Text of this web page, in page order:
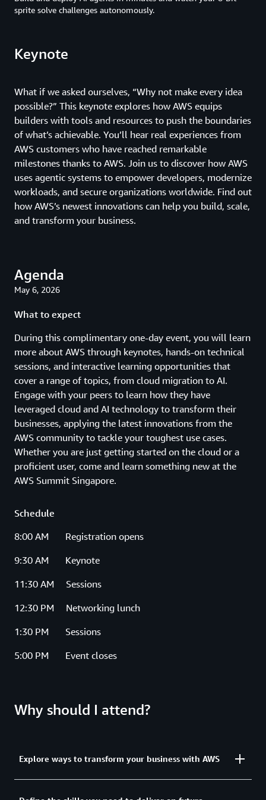
sprite solve challenges autonomously.
Keynote
What if we asked ourselves, “Why not make every idea
possible?” This keynote explores how AWS equips
builders with tools and resources to push the boundaries
of what’s achievable. You’ll hear real experiences from
AWS customers who have reached remarkable
milestones thanks to AWS. Join us to discover how AWS
uses agentic systems to empower developers, modernize
workloads, and secure organizations worldwide. Find out
how AWS’s newest innovations can help you build, scale,
and transform your business.
Agenda
May 6, 2026
What to expect
During this complimentary one-day event, you will learn
more about AWS through keynotes, hands-on technical
sessions, and interactive learning opportunities that
cover a range of topics, from cloud migration to AI.
Engage with your peers to learn how they have
leveraged cloud and AI technology to transform their
businesses, applying the latest innovations from the
AWS community to tackle your toughest use cases.
Whether you are just getting started on the cloud or a
proficient user, come and learn something new at the
AWS Summit Singapore.
Schedule
8:00 AM Registration opens
9:30 AM Keynote
11:30 AM Sessions
12:30 PM Networking lunch
1:30 PM Sessions
5:00 PM Event closes
Why should I attend?
Explore ways to transform your business with AWS